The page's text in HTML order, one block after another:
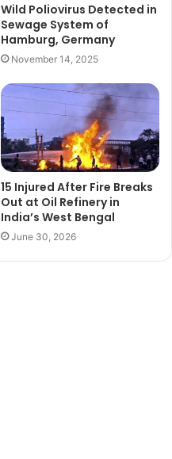
Wild Poliovirus Detected in
Sewage System of
Hamburg, Germany
November 14, 2025
15 Injured After Fire Breaks
Out at Oil Refinery in
India’s West Bengal
June 30, 2026